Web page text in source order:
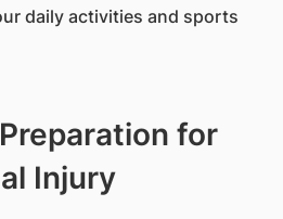
daily activities and sports
for
Injury